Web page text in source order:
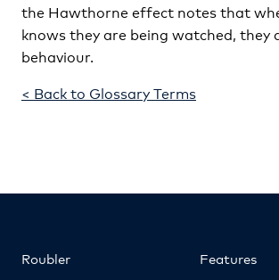
the Hawthorne effect notes that
knows they are being watched, they
behaviour.
< Back to Glossary Terms
Roubler
Features